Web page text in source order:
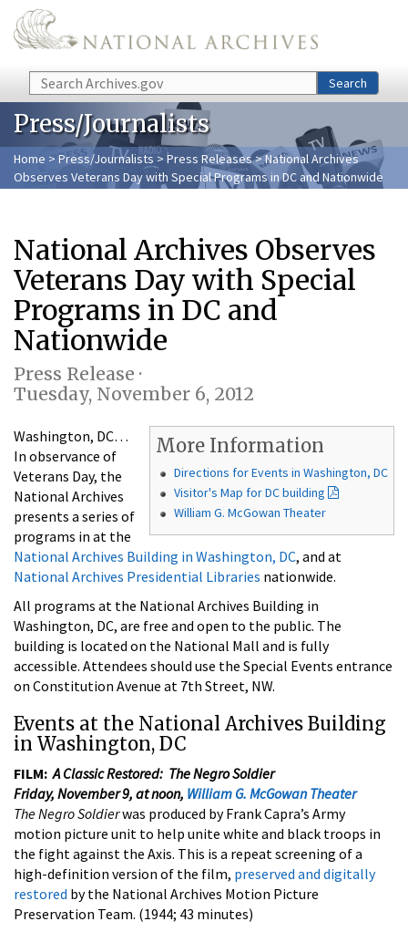
Skip to main content
Search Search
Press/Journalists
Home > Press/Journalists >Press Releases> National Archives
Observes Veterans Day with Special Programs in DC and Nationwide
National Archives Observes
Veterans Day with Special
Programs in DC and
Nationwide
Press Release ·
Tuesday, November 6, 2012
More Information
Directions for Events in Washington, DC
Visitor's Map for DC building
William G. McGowan Theater
Washington, DC…
In observance of
Veterans Day, the
National Archives
presents a series of
programs in at the
National Archives Building in Washington, DC, and at
National Archives Presidential Libraries nationwide.
All programs at the National Archives Building in
Washington, DC, are free and open to the public. The
building is located on the National Mall and is fully
accessible. Attendees should use the Special Events entrance
on Constitution Avenue at 7th Street, NW.
Events at the National Archives Building
in Washington, DC
FILM:A Classic Restored: The Negro Soldier
Friday, November 9, at noon, William G. McGowan Theater
The Negro Soldierwas produced by Frank Capra’s Army
motion picture unit to help unite white and black troops in
the fight against the Axis. This is a repeat screening of a
high-definition version of the film, preserved and digitally
restored by the National Archives Motion Picture
Preservation Team. (1944; 43 minutes)